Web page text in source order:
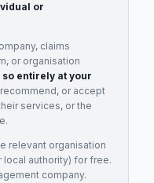
or
claims
or organisation
so entirely at your
or accept
services, or the
relevant organisation
local authority) for free.
company.